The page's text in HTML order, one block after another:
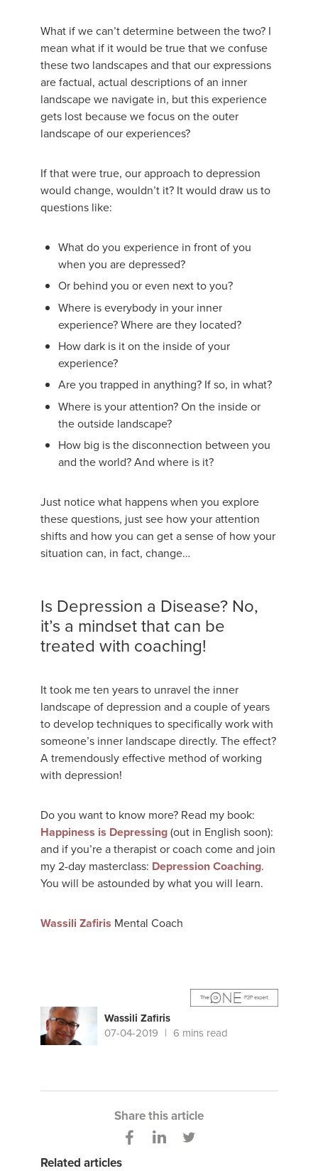
What if we can’t determine between the two? I
mean what if it would be true that we confuse
these two landscapes and that our expressions
are factual, actual descriptions of an inner
landscape we navigate in, but this experience
gets lost because we focus on the outer
landscape of our experiences?
If that were true, our approach to depression
would change, wouldn’t it? It would draw us to
questions like:
What do you experience in front of you
when you are depressed?
Or behind you or even next to you?
Where is everybody in your inner
experience? Where are they located?
How dark is it on the inside of your
experience?
Are you trapped in anything? If so, in what?
Where is your attention? On the inside or
the outside landscape?
How big is the disconnection between you
and the world? And where is it?
Just notice what happens when you explore
these questions, just see how your attention
shifts and how you can get a sense of how your
situation can, in fact, change…
Is Depression a Disease? No,
it’s a mindset that can be
treated with coaching!
It took me ten years to unravel the inner
landscape of depression and a couple of years
to develop techniques to specifically work with
someone’s inner landscape directly. The effect?
A tremendously effective method of working
with depression!
Do you want to know more? Read my book:
Happiness is Depressing(out in English soon):
and if you’re a therapist or coach come and join
my 2-day masterclass: Depression Coaching.
You will be astounded by what you will learn.
Wassili Zafiris Mental Coach
Wassili Zafiris
07-04-2019
6 mins read
Share this article
Related articles